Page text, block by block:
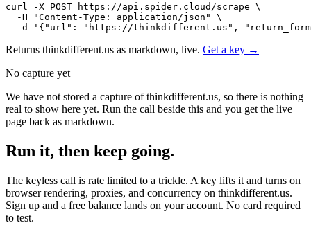
curl -X POST https://api.spider.cloud/scrape \
  -H "Content-Type: application/json" \
-d '{"url": "https://thinkdifferent.us",
Returns thinkdifferent.us as markdown, live. Get a key →
No capture yet
We have not stored a capture of thinkdifferent.us, so there is nothing
real to show here yet. Run the call beside this and you get the live
page back as markdown.
Run it, then keep going.
The keyless call is rate limited to a trickle. A key lifts it and turns on
browser rendering, proxies, and concurrency on thinkdifferent.us.
Sign up and a free balance lands on your account. No card required
to test.